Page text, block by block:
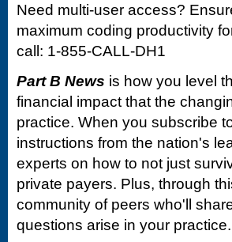
Need multi-user access?
maximum coding productivity
call: 1-855-CALL-DH1
Part B News is how you level
financial impact that the
practice. When you subscribe
instructions from the nation's
experts on how to not just
private payers. Plus, through
community of peers who'll
questions arise in your practice.